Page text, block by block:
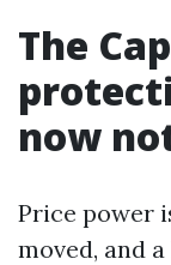
The
now
Price power
moved, and